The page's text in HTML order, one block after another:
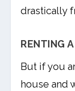
drastically
RENTING
But if you
house and